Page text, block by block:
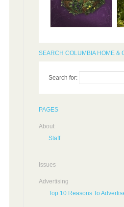
SEARCH COLUMBIA HOME &
Search for:
PAGES
About
Staff
Issues
Advertising
Top 10 Reasons To